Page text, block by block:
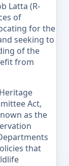
Latta (R-
of
for the
seeking to
of the
from
Act,
as the
that